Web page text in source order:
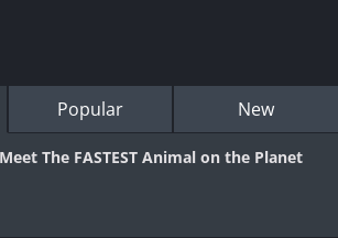
Popular New
Meet The FASTEST Animal on the Planet